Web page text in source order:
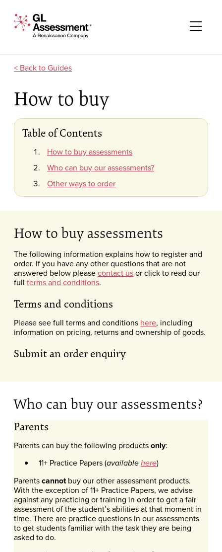
GL Assessment - A Renaissance Company
Guides
How to buy
Table of Contents
How to buy assessments
Who can buy our assessments?
Other ways to order
How to buy assessments
The following information explains how to register and
order. If you have any other questions that are not
answered below pleasecontact usor click to read our
fullterms and conditions.
Terms and conditions
Please see full terms and conditions here, including
information on pricing, returns and ownership of goods.
Submit an order enquiry
Who can buy our assessments?
Parents
Parents can buy the following productsonly:
11+ Practice Papers (available here)
Parentscannotbuy our other assessment products.
With the exception of 11+ Practice Papers, we advise
against any practicing or training in order to get a fair
assessment of the student’s abilities at that moment in
time. There are practice questions in our assessments
to get students familiar with the task they are being
asked to do.